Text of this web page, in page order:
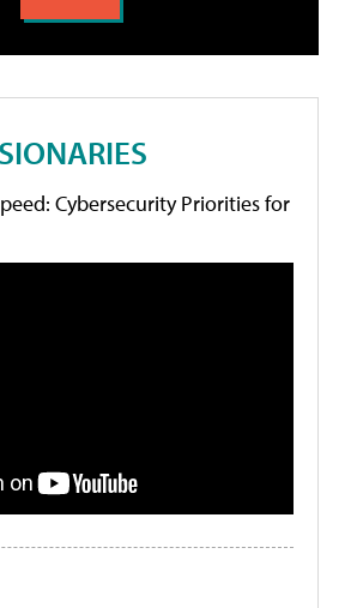
Cybersecurity Priorities for